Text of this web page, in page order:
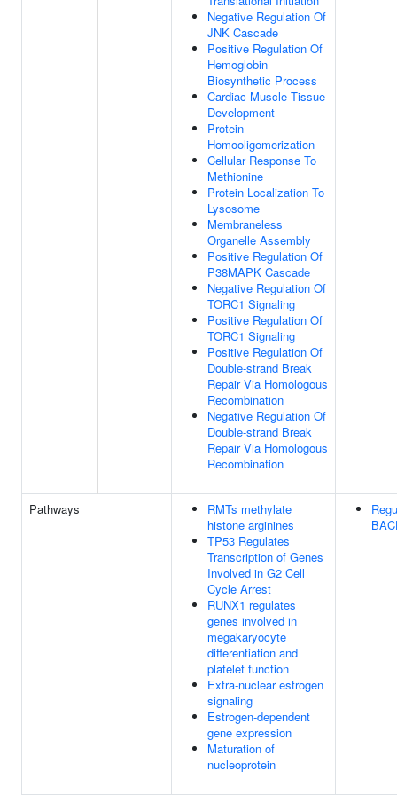
Negative Regulation Of
JNK Cascade
Positive Regulation Of
Hemoglobin
Biosynthetic Process
Cardiac Muscle Tissue
Development
Protein
Homooligomerization
Cellular Response To
Methionine
Protein Localization To
Lysosome
Membraneless
Organelle Assembly
Positive Regulation Of
P38MAPK Cascade
Negative Regulation Of
TORC1 Signaling
Positive Regulation Of
TORC1 Signaling
Positive Regulation Of
Double-strand Break
Repair Via Homologous
Recombination
Negative Regulation Of
Double-strand Break
Repair Via Homologous
Recombination
Pathways
RMTs methylate
histone arginines
TP53 Regulates
Transcription of Genes
Involved in G2 Cell
Cycle Arrest
RUNX1 regulates
genes involved in
megakaryocyte
differentiation and
platelet function
Extra-nuclear estrogen
signaling
Estrogen-dependent
gene expression
Maturation of
nucleoprotein